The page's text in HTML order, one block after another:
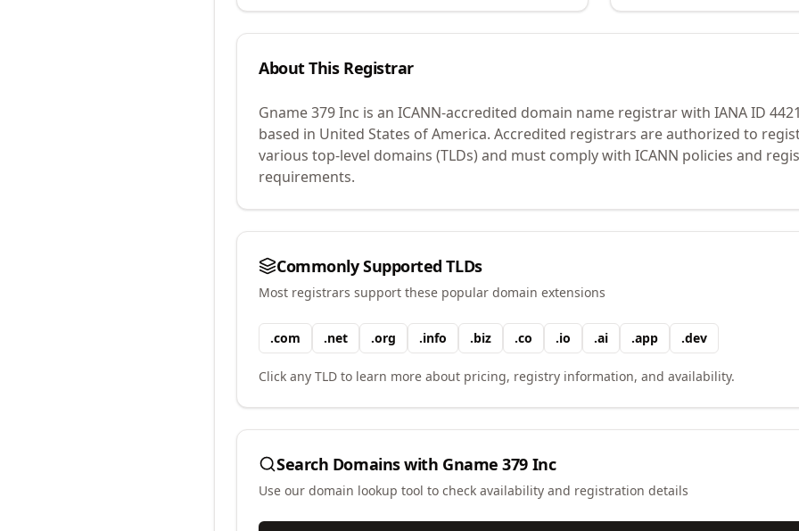
About This Registrar
Gname 379 Inc is an ICANN-accredited domain name registrar with IANA ID
based in United States of America. Accredited registrars are authorized to
various top-level domains (TLDs) and must comply with ICANN policies and
requirements.
Commonly Supported TLDs
Most registrars support these popular domain extensions
.com .net .org .info .biz .co .io .ai .app .dev
Click any TLD to learn more about pricing, registry information, and availability.
Search Domains with Gname 379 Inc
Use our domain lookup tool to check availability and registration details